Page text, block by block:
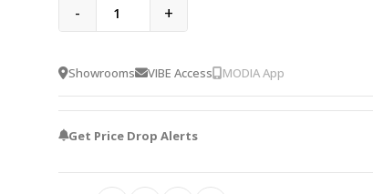
- +
Showrooms VIBE Access MODIA App
Get Price Drop Alerts